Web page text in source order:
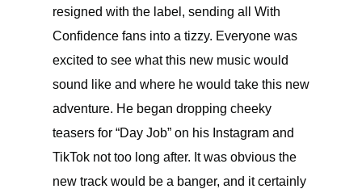
resigned with the label, sending all With
Confidence fans into a tizzy. Everyone was
excited to see what this new music would
sound like and where he would take this new
adventure. He began dropping cheeky
teasers for “Day Job” on his Instagram and
TikTok not too long after. It was obvious the
new track would be a banger, and it certainly